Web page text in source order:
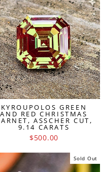
KYROUPOLOS GREEN
AND RED CHRISTMAS
ASSCHER CUT,
9.14 CARATS
$500.00
Sold Out